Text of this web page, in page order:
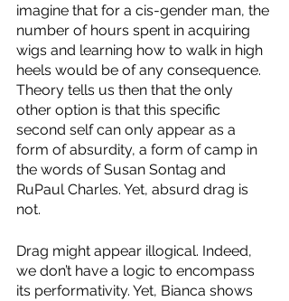
imagine that for a cis-gender man, the
number of hours spent in acquiring
wigs and learning how to walk in high
heels would be of any consequence.
Theory tells us then that the only
other option is that this specific
second self can only appear as a
form of absurdity, a form of camp in
the words of Susan Sontag and
RuPaul Charles. Yet, absurd drag is
not.
Drag might appear illogical. Indeed,
we don’t have a logic to encompass
its performativity. Yet, Bianca shows